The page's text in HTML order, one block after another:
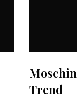
Trend